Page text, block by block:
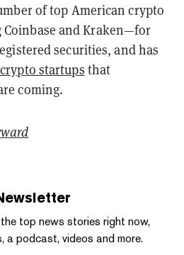
of top American crypto
and Kraken—for
securities, and has
startups that
coming.
top news stories right now,
a podcast, videos and more.